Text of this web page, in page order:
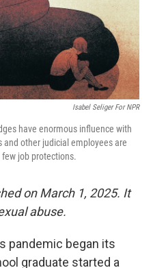
Isabel Seliger For NPR
have enormous influence with
and other judicial employees are
job protections.
on March 1, 2025. It
abuse.
pandemic began its
graduate started a